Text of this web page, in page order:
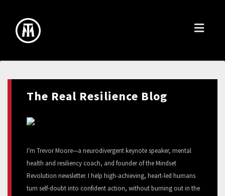
Toggle
The Real Resilience Blog
I'm Trevor Moore—a neurodivergent keynote speaker, mental
health and resiliency coach, and founder of the Mindset
Revolution newsletter. I help high-achieving, heart-led humans
turn self-doubt into confident action, without burning out in the